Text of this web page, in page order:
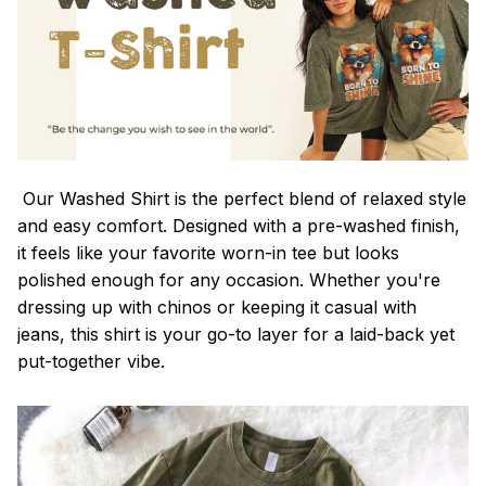
Our Washed Shirt is the perfect blend of relaxed style
and easy comfort. Designed with a pre-washed finish,
it feels like your favorite worn-in tee but looks
polished enough for any occasion. Whether you're
dressing up with chinos or keeping it casual with
jeans, this shirt is your go-to layer for a laid-back yet
put-together vibe.